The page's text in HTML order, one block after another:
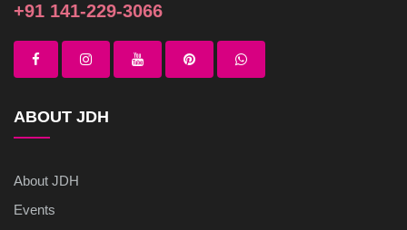
+91 141-229-3066
ABOUT JDH
About JDH
Events